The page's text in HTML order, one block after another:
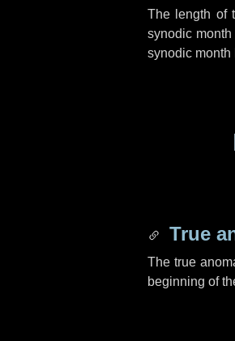
The length of
synodic
synodic month
True
The true
beginning of